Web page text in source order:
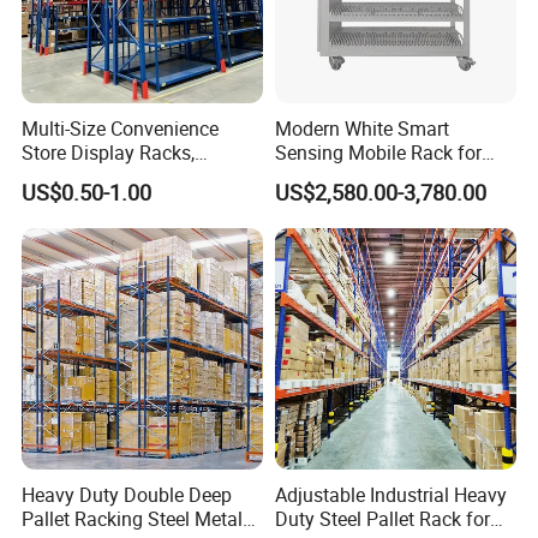
Our Advantages
Multi-Size Convenience
Store Display Racks,
Supermarket Metal
Shelvingwarehouse Rack
US$0.50-1.00
Modern White Smart
Sensing Mobile Rack for
Efficient Storage Solutions
US$2,580.00-3,780.00
Heavy Duty Double Deep
Pallet Racking Steel Metal
Adjustable Industrial Heavy
Duty Steel Pallet Rack for